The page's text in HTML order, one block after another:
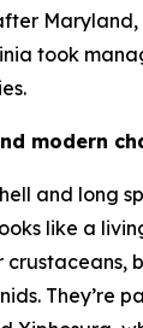
took
modern
and long
like a
They’re